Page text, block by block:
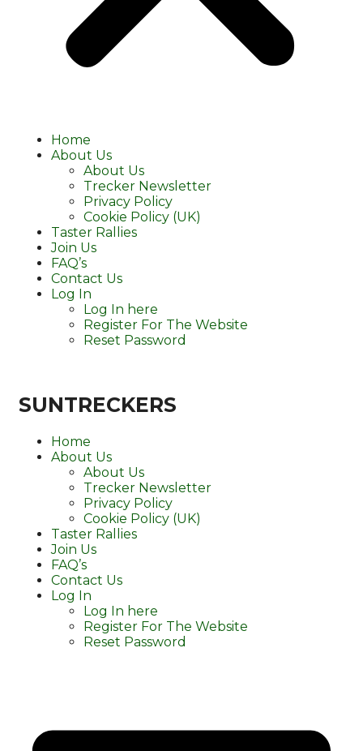
Home
About Us
About Us
Trecker Newsletter
Privacy Policy
Cookie Policy (UK)
Taster Rallies
Join Us
FAQ’s
Contact Us
Log In
Log In here
Register For The Website
Reset Password
SUNTRECKERS
Home
About Us
About Us
Trecker Newsletter
Privacy Policy
Cookie Policy (UK)
Taster Rallies
Join Us
FAQ’s
Contact Us
Log In
Log In here
Register For The Website
Reset Password